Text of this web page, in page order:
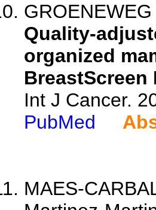
Quality-
organized
BreastScreen
Int J Cancer.
PubMed
MAES-